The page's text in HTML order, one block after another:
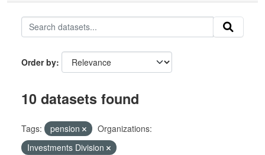
Order by
10 datasets found
Tags: pension
Organizations:
Investments Division